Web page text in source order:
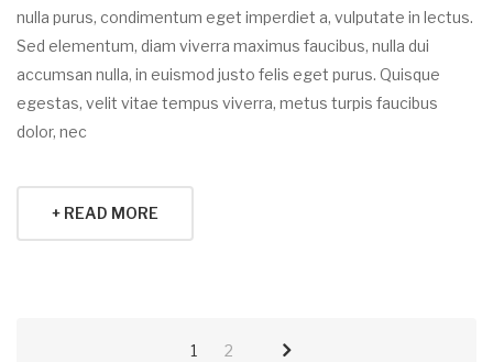
nulla purus, condimentum eget imperdiet a, vulputate in lectus.
Sed elementum, diam viverra maximus faucibus, nulla dui
accumsan nulla, in euismod justo felis eget purus. Quisque
egestas, velit vitae tempus viverra, metus turpis faucibus
dolor, nec
+ READ MORE
1 2